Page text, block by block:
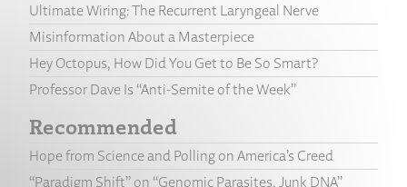
Ultimate Wiring: The Recurrent Laryngeal Nerve
Misinformation About a Masterpiece
Hey Octopus, How Did You Get to Be So Smart?
Professor Dave Is “Anti-Semite of the Week”
Recommended
Hope from Science and Polling on America’s Creed
“Paradigm Shift” on “Genomic Parasites, Junk DNA”